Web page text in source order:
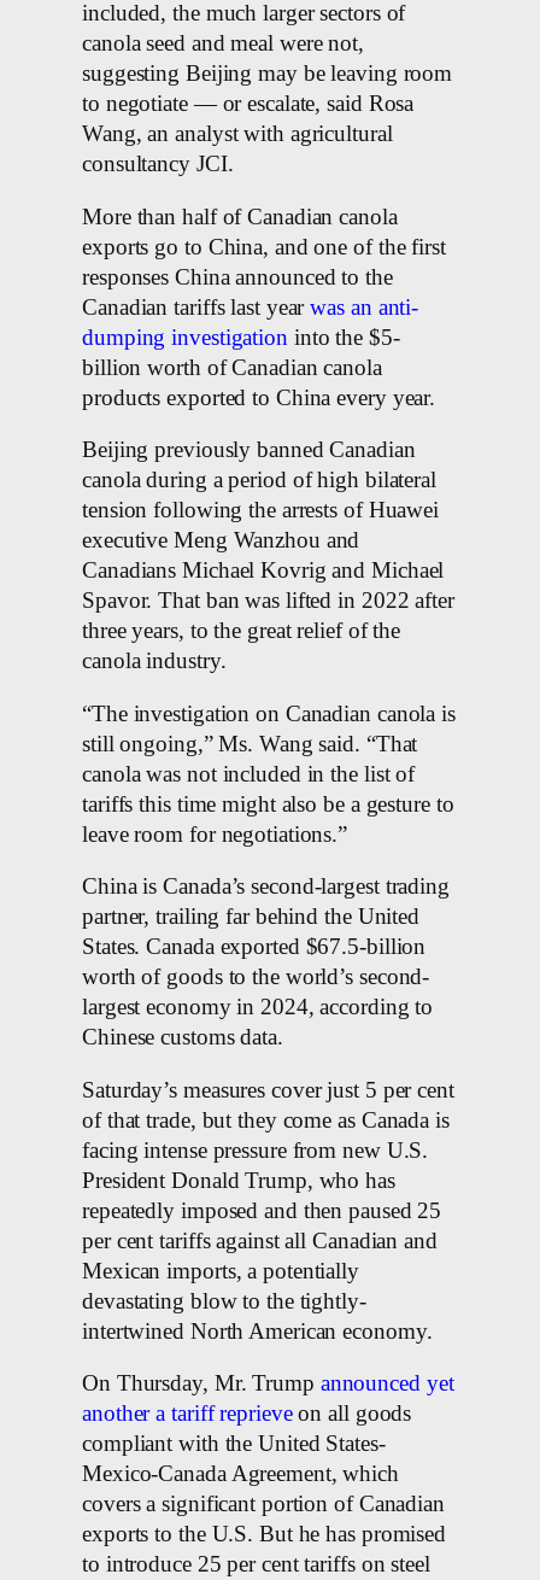
included, the much larger sectors of
canola seed and meal were not,
suggesting Beijing may be leaving room
to negotiate — or escalate, said Rosa
Wang, an analyst with agricultural
consultancy JCI.
More than half of Canadian canola
exports go to China, and one of the first
responses China announced to the
Canadian tariffs last yearwas an anti-
dumping investigation into the $5-
billion worth of Canadian canola
products exported to China every year.
Beijing previously banned Canadian
canola during a period of high bilateral
tension following the arrests of Huawei
executive Meng Wanzhou and
Canadians Michael Kovrig and Michael
Spavor. That ban was lifted in 2022 after
three years, to the great relief of the
canola industry.
“The investigation on Canadian canola is
still ongoing,” Ms. Wang said. “That
canola was not included in the list of
tariffs this time might also be a gesture to
leave room for negotiations.”
China is Canada’s second-largest trading
partner, trailing far behind the United
States. Canada exported $67.5-billion
worth of goods to the world’s second-
largest economy in 2024, according to
Chinese customs data.
Saturday’s measures cover just 5 per cent
of that trade, but they come as Canada is
facing intense pressure from new U.S.
President Donald Trump, who has
repeatedly imposed and then paused 25
per cent tariffs against all Canadian and
Mexican imports, a potentially
devastating blow to the tightly-
intertwined North American economy.
On Thursday, Mr. Trump announced yet
another a tariff reprieveon all goods
compliant with the United States-
Mexico-Canada Agreement, which
covers a significant portion of Canadian
exports to the U.S. But he has promised
to introduce 25 per cent tariffs on steel